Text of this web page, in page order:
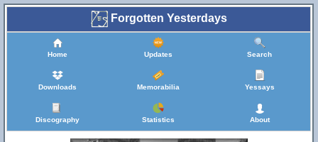
Forgotten Yesterdays
Home Updates Search
Downloads Memorabilia Yessays
Discography Statistics About